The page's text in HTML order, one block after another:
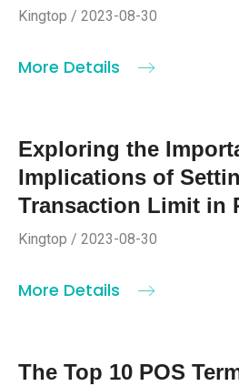
Kingtop / 2023-08-30
More Details
Exploring the
Implications of
Transaction Limit in
Kingtop / 2023-08-30
More Details
The Top 10 POS